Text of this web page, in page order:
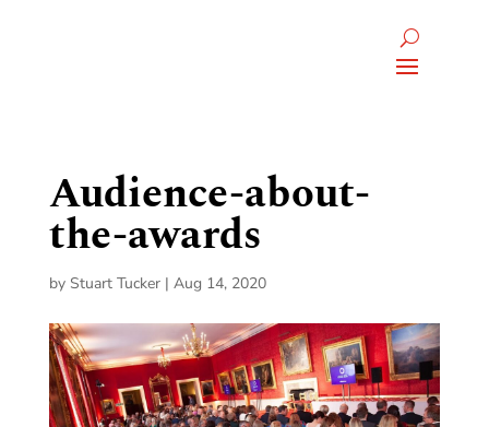
Audience-about-
the-awards
by Stuart Tucker| Aug 14, 2020